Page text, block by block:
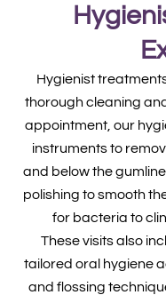
Hygienist
thorough cleaning
appointment, our
instruments to
and below the
polishing to smooth
for bacteria to
These visits also
tailored oral hygiene
and flossing